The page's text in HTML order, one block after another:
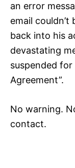
an error
email
back into his
devastating
suspended for
Agreement”.
No warning.
contact.